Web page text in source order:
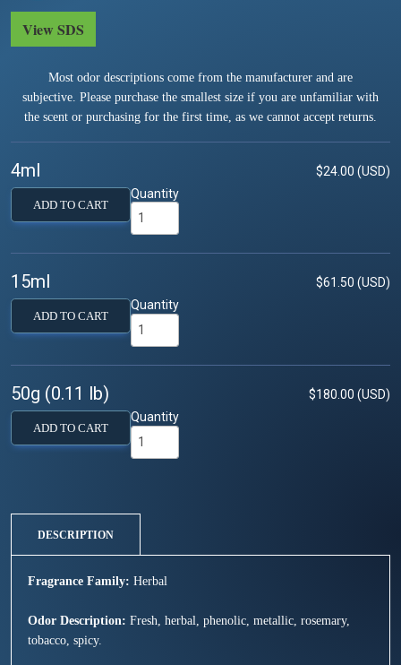
View SDS
Most odor descriptions come from the manufacturer and are
subjective. Please purchase the smallest size if you are unfamiliar with
the scent or purchasing for the first time, as we cannot accept returns.
4ml $24.00 (USD)
ADD TO CART
Quantity
15ml $61.50 (USD)
ADD TO CART
Quantity
50g (0.11 lb) $180.00 (USD)
ADD TO CART
Quantity
DESCRIPTION
Fragrance Family: Herbal
Odor Description: Fresh, herbal, phenolic, metallic, rosemary,
tobacco, spicy.